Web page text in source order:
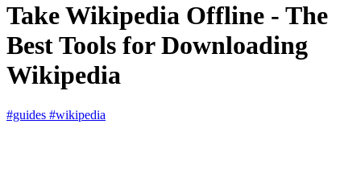
Take Wikipedia Offline - The
Best Tools for Downloading
Wikipedia
#guides #wikipedia